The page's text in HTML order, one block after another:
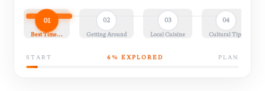
01
Best Time…
02
Getting Around
03
Local Cuisine
04
Cultural Tips
START 6 % EXPLORED PLAN